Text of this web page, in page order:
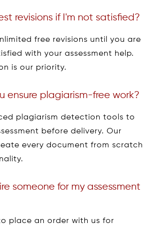
revisions if I'm not satisfied?
free revisions until you are
with your assessment help.
is our priority.
ensure plagiarism-free work?
plagiarism detection tools to
before delivery. Our
every document from scratch
someone for my assessment
place an order with us for